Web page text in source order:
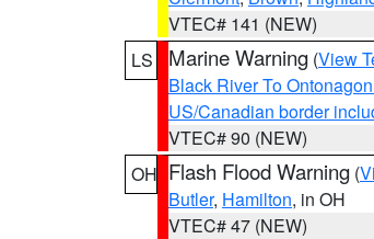
VTEC# 141 (NEW)
LS
Marine Warning (View
Black River To
US/Canadian border
VTEC# 90 (NEW)
OH Flash Flood Warning (
Butler, Hamilton, in OH
VTEC# 47 (NEW)